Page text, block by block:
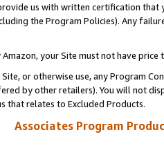
us with written certification
the Program Policies). Any
Amazon, your Site must not have
or otherwise use, any Program
by other retailers). You will not
that relates to Excluded Products.
Associates Program